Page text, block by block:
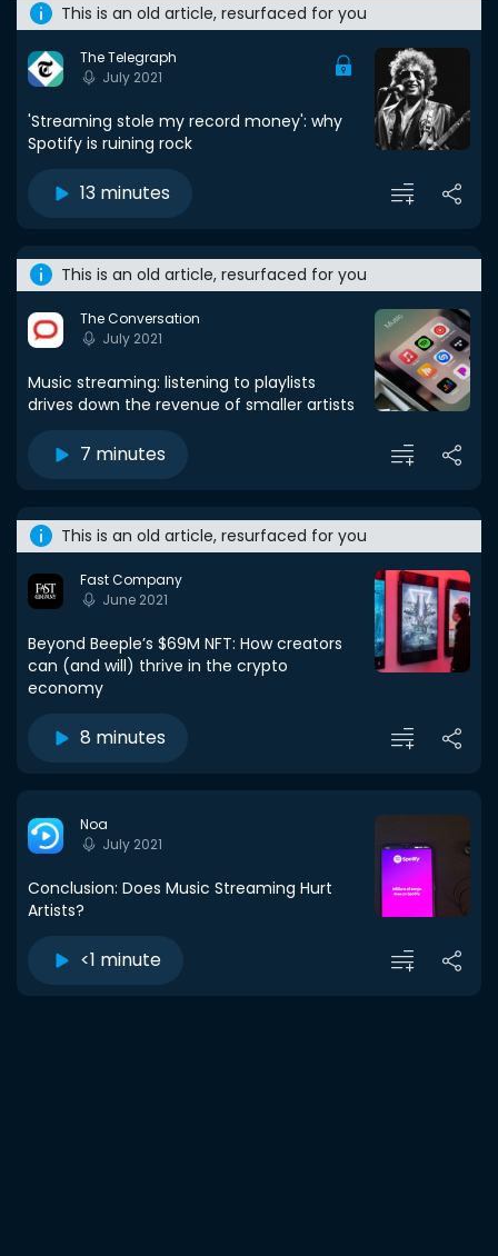
This is an old article, resurfaced for you
The Telegraph
July 2021
'Streaming stole my record money': why
Spotify is ruining rock
13 minutes
This is an old article, resurfaced for you
The Conversation
July 2021
Music streaming: listening to playlists
drives down the revenue of smaller artists
7 minutes
This is an old article, resurfaced for you
Fast Company
June 2021
Beyond Beeple’s $69M NFT: How creators
can (and will) thrive in the crypto
economy
8 minutes
Noa
July 2021
Conclusion: Does Music Streaming Hurt
Artists?
<1 minute